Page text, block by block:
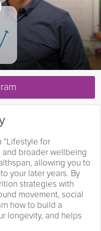
“Lifestyle for
and broader wellbeing
allowing you to
your later years. By
strategies with
movement, social
how to build a
longevity, and helps